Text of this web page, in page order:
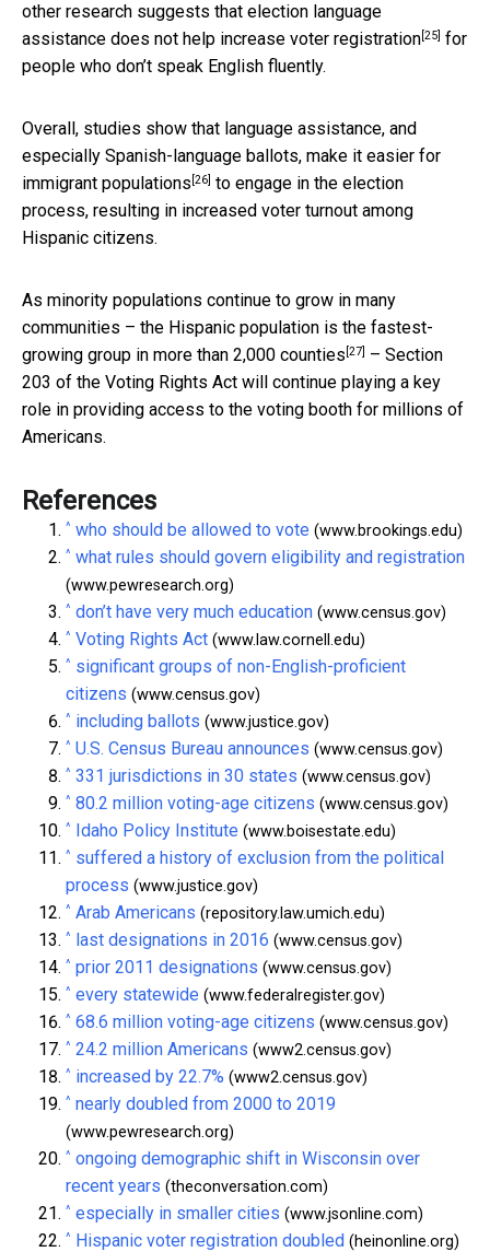
other research suggests that election language
assistance does not help increase voter registration[25] for
people who don’t speak English fluently.
Overall, studies show that language assistance, and
especially Spanish-language ballots, make it easier for
immigrant populations [26] to engage in the election
process, resulting in increased voter turnout among
Hispanic citizens.
As minority populations continue to grow in many
communities – the Hispanic population is the fastest-
growing group in more than 2,000 counties [27] – Section
203 of the Voting Rights Act will continue playing a key
role in providing access to the voting booth for millions of
Americans.
References
^ who should be allowed to vote (www.brookings.edu)
^ what rules should govern eligibility and registration
(www.pewresearch.org)
^ don’t have very much education (www.census.gov)
^ Voting Rights Act (www.law.cornell.edu)
^ significant groups of non-English-proficient
citizens (www.census.gov)
^ including ballots (www.justice.gov)
^ U.S. Census Bureau announces (www.census.gov)
^ 331 jurisdictions in 30 states (www.census.gov)
^ 80.2 million voting-age citizens (www.census.gov)
^ Idaho Policy Institute (www.boisestate.edu)
^ suffered a history of exclusion from the political
process (www.justice.gov)
^ Arab Americans (repository.law.umich.edu)
^ last designations in 2016 (www.census.gov)
^ prior 2011 designations (www.census.gov)
^ every statewide (www.federalregister.gov)
^ 68.6 million voting-age citizens (www.census.gov)
^ 24.2 million Americans (www2.census.gov)
^ increased by 22.7% (www2.census.gov)
^ nearly doubled from 2000 to 2019
(www.pewresearch.org)
^ ongoing demographic shift in Wisconsin over
recent years (theconversation.com)
^ especially in smaller cities (www.jsonline.com)
^ Hispanic voter registration doubled (heinonline.org)